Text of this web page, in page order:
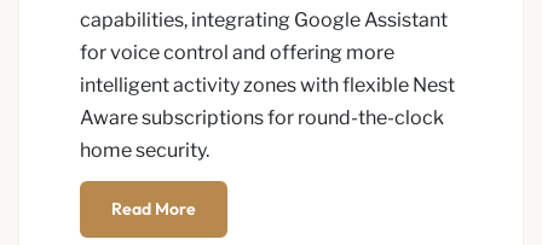
capabilities, integrating Google Assistant
for voice control and offering more
intelligent activity zones with flexible Nest
Aware subscriptions for round-the-clock
home security.
Read More